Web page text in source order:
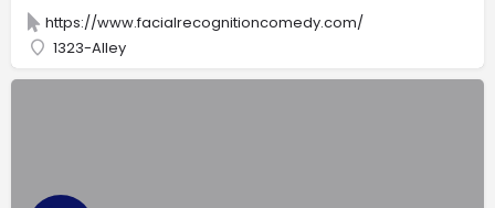
https://www.facialrecognitioncomedy.com/
1323-Alley